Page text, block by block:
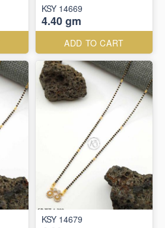
KSY 14669
4.40 gm
ADD TO CART
KSY 14679